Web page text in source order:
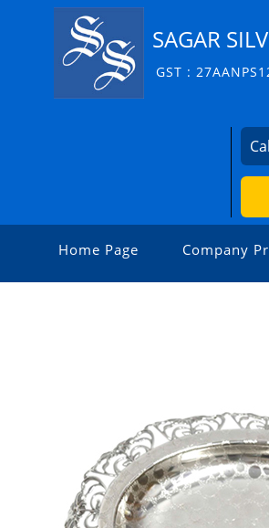
SAGAR
GST :
Home Page Company